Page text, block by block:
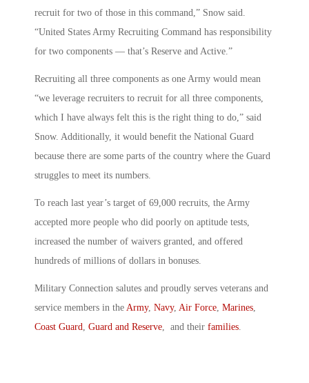
recruit for two of those in this command,” Snow said.
“United States Army Recruiting Command has responsibility
for two components — that’s Reserve and Active.”
Recruiting all three components as one Army would mean
“we leverage recruiters to recruit for all three components,
which I have always felt this is the right thing to do,” said
Snow. Additionally, it would benefit the National Guard
because there are some parts of the country where the Guard
struggles to meet its numbers.
To reach last year’s target of 69,000 recruits, the Army
accepted more people who did poorly on aptitude tests,
increased the number of waivers granted, and offered
hundreds of millions of dollars in bonuses.
Military Connection salutes and proudly serves veterans and
service members in the Army, Navy, Air Force Marines
Coast Guard Guard and Reserve , and their families